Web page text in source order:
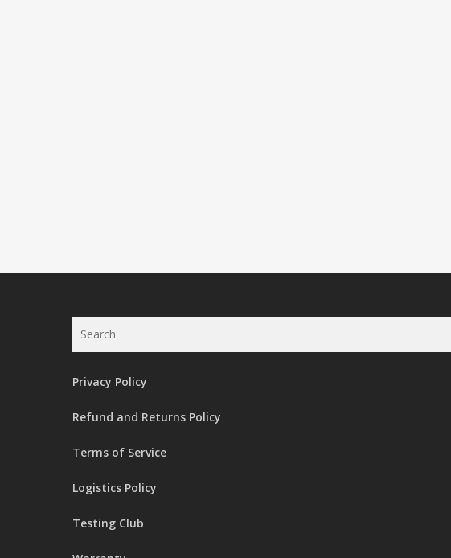
Search
Privacy Policy
Refund and Returns Policy
Terms of Service
Logistics Policy
Testing Club